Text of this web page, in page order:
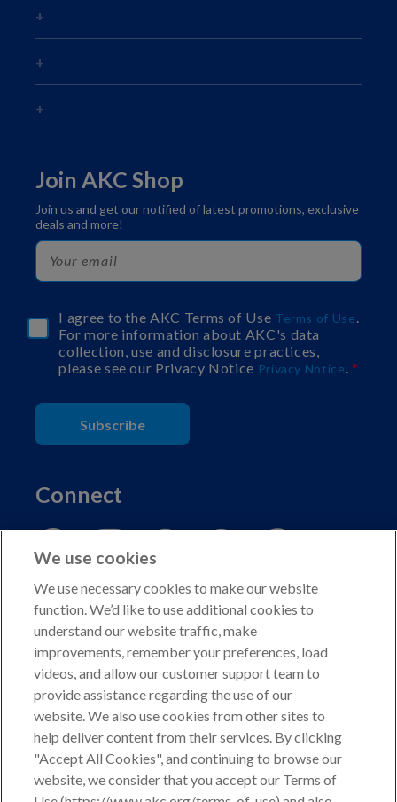
Join AKC Shop
Join us and get our notified of latest promotions, exclusive
deals and more!
I agree to the AKC Terms of Use Terms of Use
For more information about AKC's data
collection, use and disclosure practices,
please see our Privacy Notice Privacy Notice
Subscribe
Connect
Copyright © 2026 American Kennel Club. All rights
reserved.
AKC is a participant in the Amazon Services LLC
Associates Program, an affiliate advertising program
designed to provide a means for sites to earn advertising
fees by advertising and linking to shop.akc.org.
Privacy Policy
We use cookies
We use necessary cookies to make our website
function. We’d like to use additional cookies to
understand our website traffic, make
improvements, remember your preferences, load
videos, and allow our customer support team to
provide assistance regarding the use of our
website. We also use cookies from other sites to
help deliver content from their services. By clicking
"Accept All Cookies", and continuing to browse our
website, we consider that you accept our Terms of